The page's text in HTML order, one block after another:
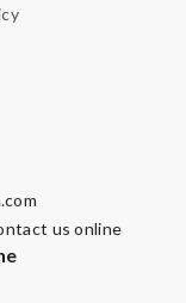
us online